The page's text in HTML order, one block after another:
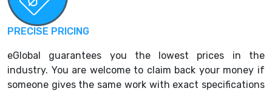
PRECISE PRICING
eGlobal guarantees you the lowest prices in the
industry. You are welcome to claim back your money if
someone gives the same work with exact specifications